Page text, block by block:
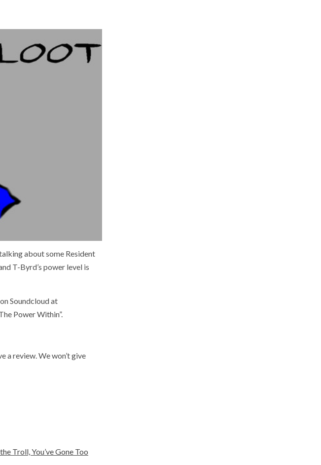
about some Resident
T-Byrd’s power level is
Soundcloud at
Power Within”.
a review. We won’t give
Troll, You’ve Gone Too